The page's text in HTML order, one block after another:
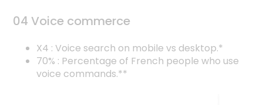
04 Voice commerce
X4 : Voice search on mobile vs desktop.*
70% : Percentage of French people who use
voice commands.**